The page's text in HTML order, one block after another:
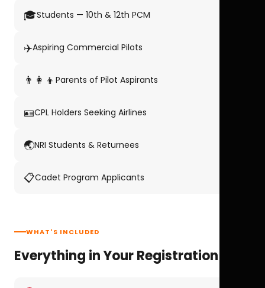
🎓Students — 10th & 12th PCM
✈️Aspiring Commercial Pilots
👨‍👩‍👦 Parents of Pilot Aspirants
🪪CPL Holders Seeking Airlines
🌏NRI Students & Returnees
📋Cadet Program Applicants
WHAT'S INCLUDED
Everything in Your Registration